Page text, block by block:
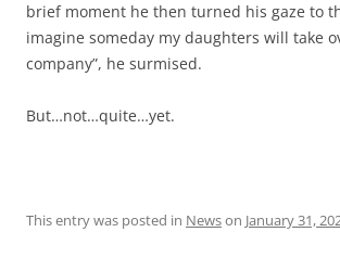
brief moment he then turned his gaze to
imagine someday my daughters will take
company”, he surmised.
But…not…quite…yet.
This entry was posted in Newson January 31,